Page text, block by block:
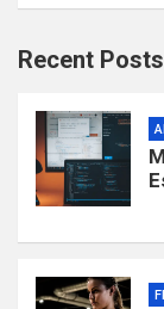
Recent Posts